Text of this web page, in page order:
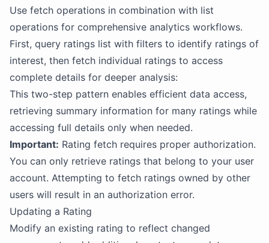
Use fetch operations in combination with list
operations for comprehensive analytics workflows.
First, query ratings list with filters to identify ratings of
interest, then fetch individual ratings to access
complete details for deeper analysis:
This two-step pattern enables efficient data access,
retrieving summary information for many ratings while
accessing full details only when needed.
Important: Rating fetch requires proper authorization.
You can only retrieve ratings that belong to your user
account. Attempting to fetch ratings owned by other
users will result in an authorization error.
Updating a Rating
Modify an existing rating to reflect changed